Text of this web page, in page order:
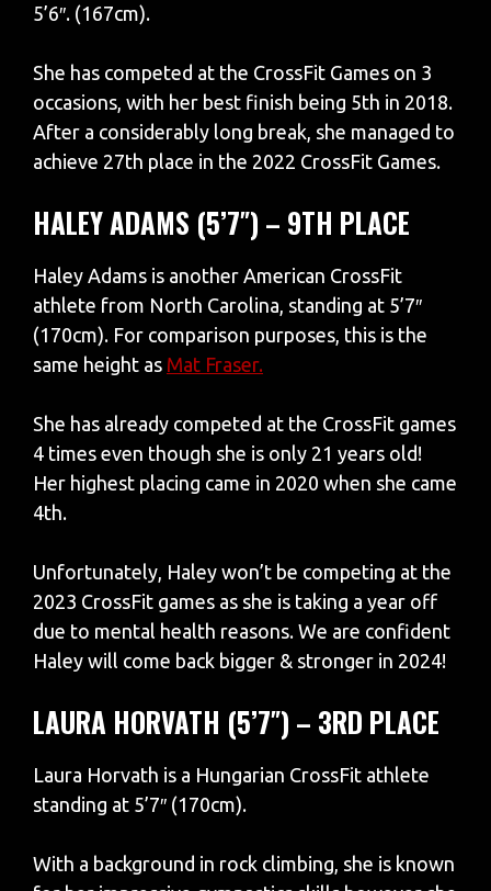
5’6″. (167cm).
She has competed at the CrossFit Games on 3
occasions, with her best finish being 5th in 2018.
After a considerably long break, she managed to
achieve 27th place in the 2022 CrossFit Games.
HALEY ADAMS (5’7″) – 9TH PLACE
Haley Adams is another American CrossFit
athlete from North Carolina, standing at 5’7″
(170cm). For comparison purposes, this is the
same height as Mat Fraser.
She has already competed at the CrossFit games
4 times even though she is only 21 years old!
Her highest placing came in 2020 when she came
4th.
Unfortunately, Haley won’t be competing at the
2023 CrossFit games as she is taking a year off
due to mental health reasons. We are confident
Haley will come back bigger & stronger in 2024!
LAURA HORVATH (5’7″) – 3RD PLACE
Laura Horvath is a Hungarian CrossFit athlete
standing at 5’7″ (170cm).
With a background in rock climbing, she is known